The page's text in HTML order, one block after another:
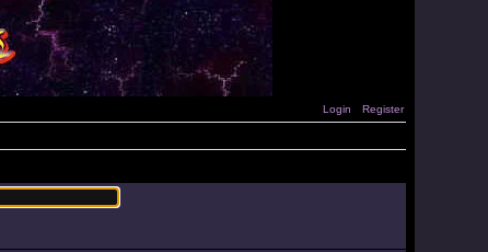
Login Register